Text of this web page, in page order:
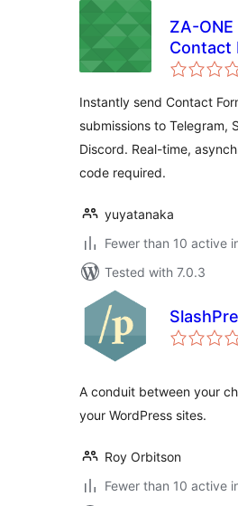
ZA-
Contact
Instantly send Contact
submissions to Telegram,
Discord. Real-time,
code required.
yuyatanaka
Fewer than 10 active
Tested with 7.0.3
A conduit between your
your WordPress sites.
Roy Orbitson
Fewer than 10 active